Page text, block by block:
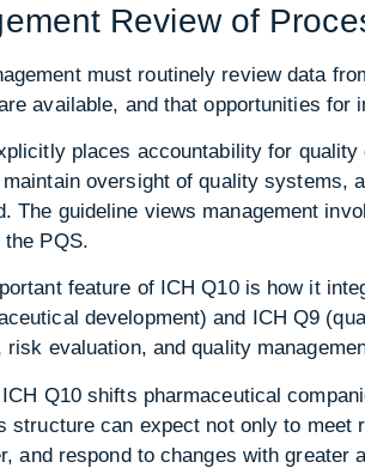
Review of
must routinely review data
available, and that opportunities for
places accountability for
oversight of quality systems,
The guideline views management
PQS.
feature of ICH Q10 is how it
development) and ICH Q9
risk evaluation, and quality
Q10 shifts pharmaceutical
structure can expect not only to meet
and respond to changes with greater